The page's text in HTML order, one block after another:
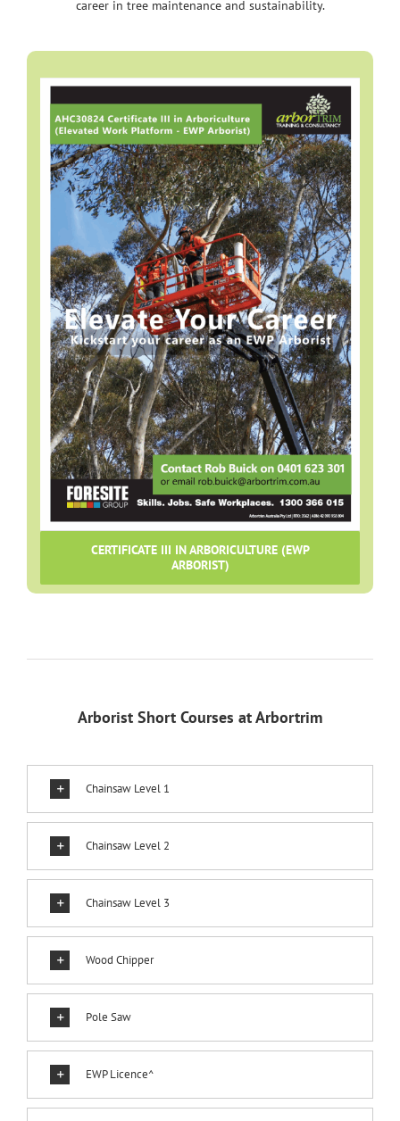
career in tree maintenance and sustainability.
CERTIFICATE III IN ARBORICULTURE (EWP
ARBORIST)
Arborist Short Courses at Arbortrim
Chainsaw Level 1
Chainsaw Level 2
Chainsaw Level 3
Wood Chipper
Pole Saw
EWP Licence^